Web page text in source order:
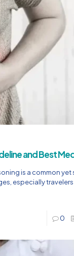
and Best
is a common yet
especially
0